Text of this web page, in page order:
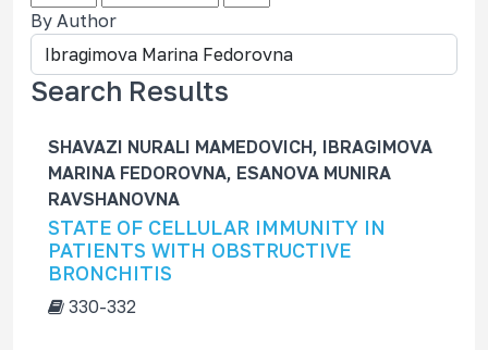
t
c
l
By Author
Search Results
SHAVAZI NURALI MAMEDOVICH, IBRAGIMOVA
MARINA FEDOROVNA, ESANOVA MUNIRA
RAVSHANOVNA
STATE OF CELLULAR IMMUNITY IN
PATIENTS WITH OBSTRUCTIVE
BRONCHITIS
330-332